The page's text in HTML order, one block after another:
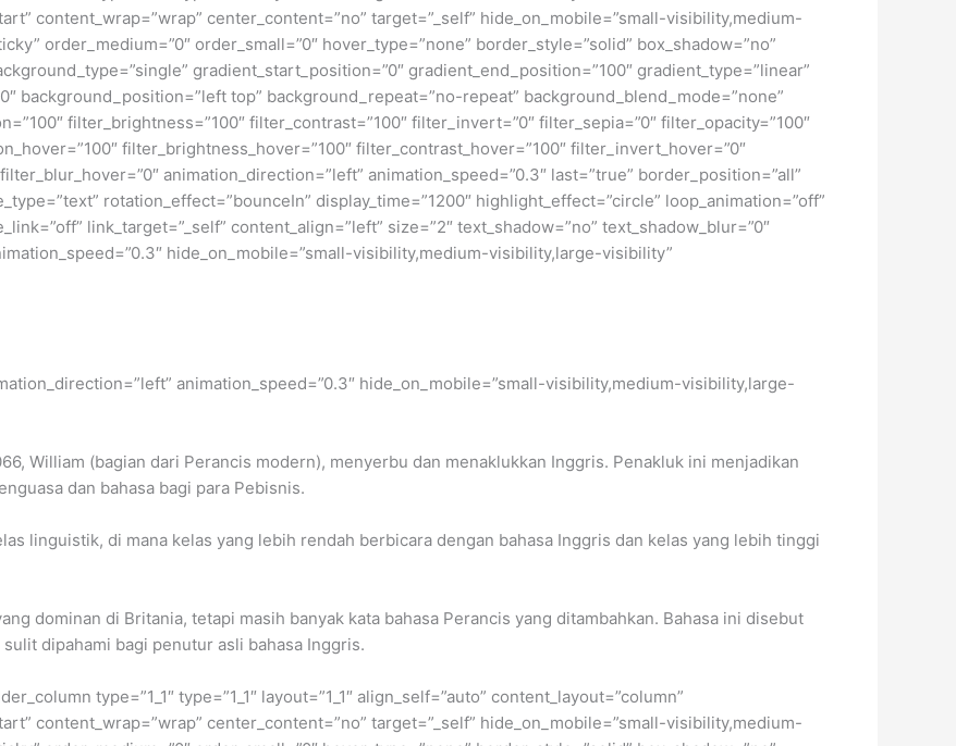
content_wrap=”wrap” center_content=”no” target=”_self” hide_on_mobile=”small-visibility,medium-
order_medium=”0″ order_small=”0″ hover_type=”none” border_style=”solid” box_shadow=”no”
gradient_start_position=”0″ gradient_end_position=”100″ gradient_type=”linear”
background_position=”left top” background_repeat=”no-repeat” background_blend_mode=”none”
filter_brightness=”100″ filter_contrast=”100″ filter_invert=”0″ filter_sepia=”0″ filter_opacity=”100″
filter_brightness_hover=”100″ filter_contrast_hover=”100″ filter_invert_hover=”0″
animation_direction=”left” animation_speed=”0.3″ last=”true” border_position=”all”
rotation_effect=”bounceIn” display_time=”1200″ highlight_effect=”circle” loop_animation=”off”
link_target=”_self” content_align=”left” size=”2″ text_shadow=”no” text_shadow_blur=”0″
hide_on_mobile=”small-visibility,medium-visibility,large-visibility”
animation_speed=”0.3″ hide_on_mobile=”small-visibility,medium-visibility,large-
William (bagian dari Perancis modern), menyerbu dan menaklukkan Inggris. Penakluk ini menjadikan
dan bahasa bagi para Pebisnis.
linguistik, di mana kelas yang lebih rendah berbicara dengan bahasa Inggris dan kelas yang lebih tinggi
dominan di Britania, tetapi masih banyak kata bahasa Perancis yang ditambahkan. Bahasa ini disebut
dipahami bagi penutur asli bahasa Inggris.
type=”1_1″ type=”1_1″ layout=”1_1″ align_self=”auto” content_layout=”column”
content_wrap=”wrap” center_content=”no” target=”_self” hide_on_mobile=”small-visibility,medium-